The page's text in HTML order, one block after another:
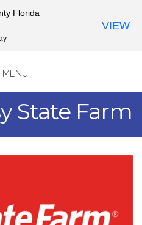
MENU
State Farm
Florida
VIEW